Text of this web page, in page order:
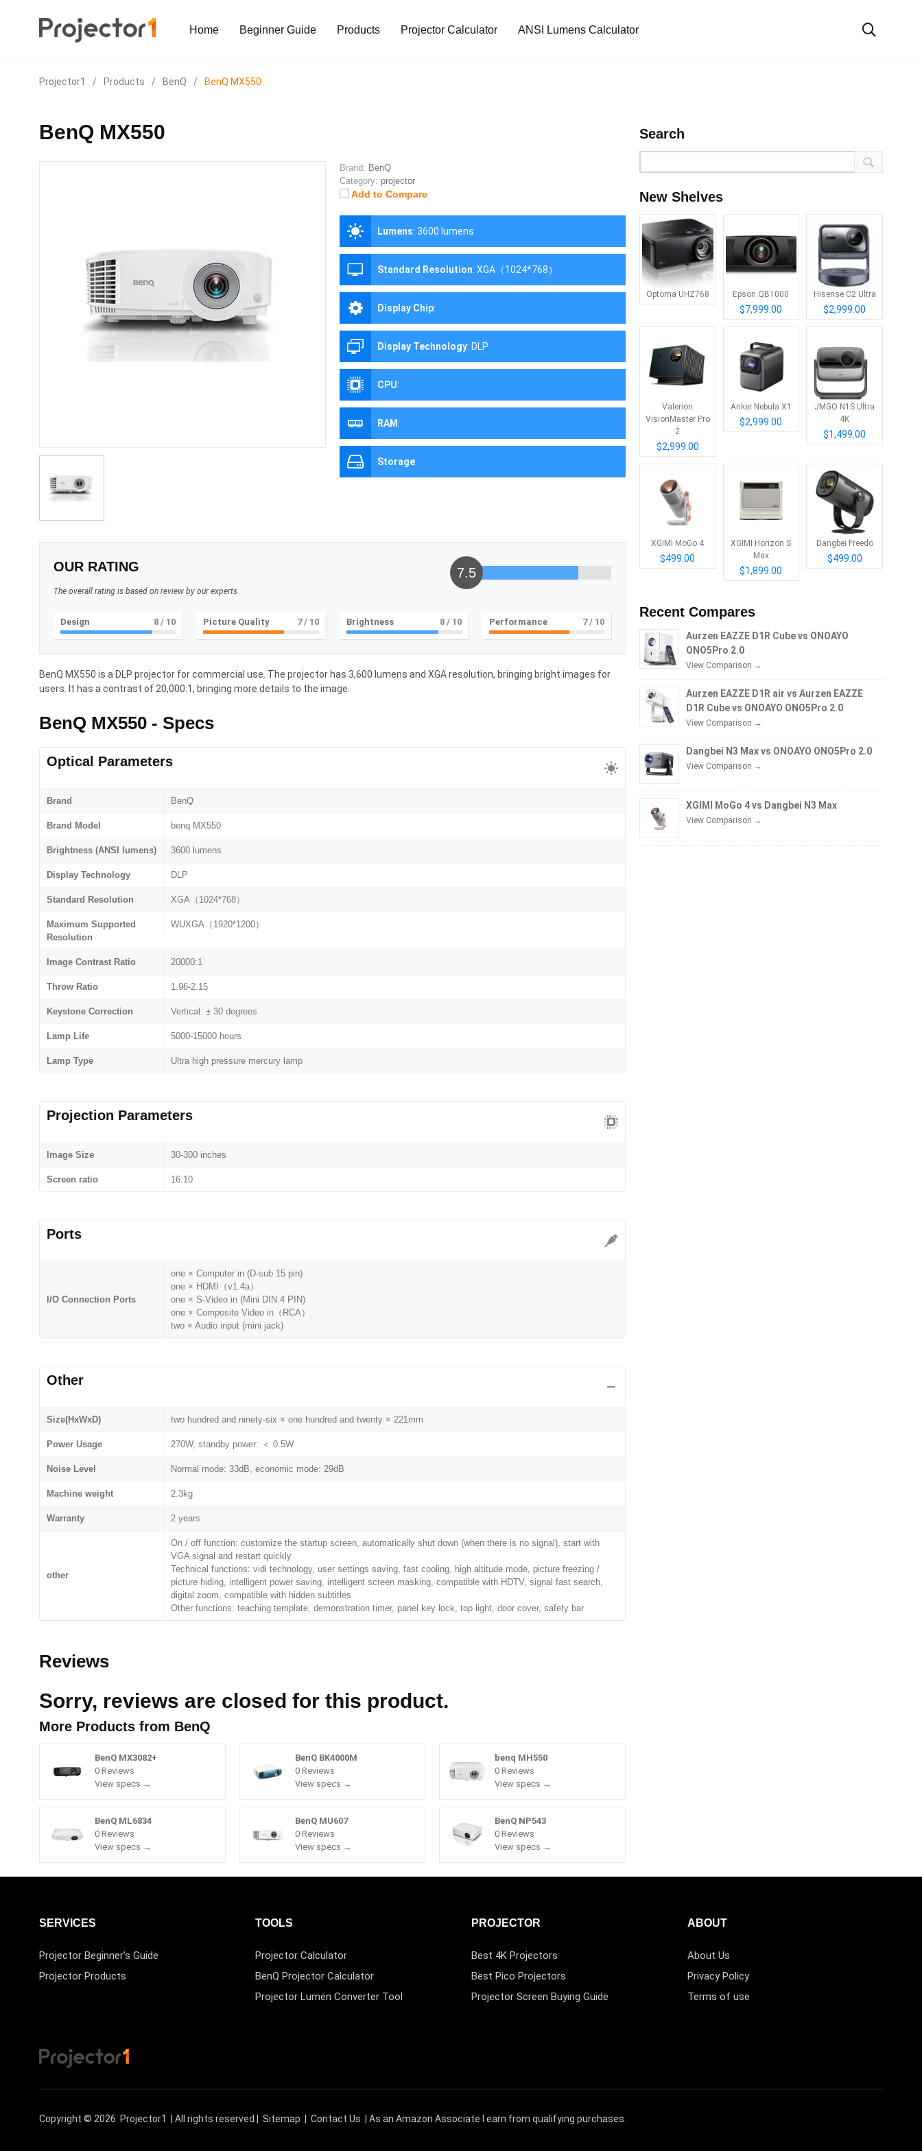
Home Beginner Guide Products Projector Calculator ANSI Lumens Calculator
Projector1 / Products / BenQ / BenQ MX550
BenQ MX550
Brand: BenQ
Category: projector
Add to Compare
Lumens: 3600 lumens
Standard Resolution: XGA（1024*768）
Display Chip:
Display Technology: DLP
CPU:
RAM :
Storage:
OUR RATING
The overall rating is based on review by our experts
7.5
Design 8 / 10 Picture Quality 7/ 10 Brightness 8/ 10 Performance 7/ 10
BenQ MX550 is a DLP projector for commercial use. The projector has 3,600 lumens and XGA resolution, bringing bright images for
users. It has a contrast of 20,000:1, bringing more details to the image.
BenQ MX550 - Specs
Optical Parameters
Brand BenQ
Brand Model benq MX550
Brightness (ANSI lumens) 3600 lumens
Display Technology DLP
Standard Resolution XGA（1024*768）
Maximum Supported
Resolution
WUXGA（1920*1200）
Image Contrast Ratio 20000:1
Throw Ratio 1.96-2.15
Keystone Correction Vertical: ± 30 degrees
Lamp Life 5000-15000 hours
Lamp Type Ultra high pressure mercury lamp
Projection Parameters
Image Size 30-300 inches
Screen ratio 16:10
Ports
I/O Connection Ports
one × Computer in (D-sub 15 pin)
one × HDMI（v1.4a）
one × S-Video in (Mini DIN 4 PIN)
one × Composite Video in（RCA）
two × Audio input (mini jack)
Other
Size(HxWxD) two hundred and ninety-six × one hundred and twenty × 221mm
Power Usage 270W, standby power: ＜ 0.5W
Noise Level Normal mode: 33dB, economic mode: 29dB
Machine weight 2.3kg
Warranty 2 years
other
On / off function: customize the startup screen, automatically shut down (when there is no signal), start with
VGA signal and restart quickly
Technical functions: vidi technology, user settings saving, fast cooling, high altitude mode, picture freezing /
picture hiding, intelligent power saving, intelligent screen masking, compatible with HDTV, signal fast search,
digital zoom, compatible with hidden subtitles
Other functions: teaching template, demonstration timer, panel key lock, top light, door cover, safety bar
Reviews
Sorry, reviews are closed for this product.
More Products from BenQ
BenQ MX3082+
0 Reviews
View specs →
BenQ BK4000M
0 Reviews
View specs →
benq MH550
0 Reviews
View specs →
BenQ ML6834
0 Reviews
View specs →
BenQ MU607
0 Reviews
View specs →
BenQ NP543
0 Reviews
View specs →
Search
New Shelves
Optoma UHZ768 Epson QB1000
$7,999.00
Hisense C2 Ultra
$2,999.00
Valerion
VisionMaster Pro
2
$2,999.00
Anker Nebula X1
$2,999.00
JMGO N1S Ultra
4K
$1,499.00
XGIMI MoGo 4
$499.00
XGIMI Horizon S
Max
$1,899.00
Dangbei Freedo
$499.00
Recent Compares
Aurzen EAZZE D1R Cube vs ONOAYO
ONO5Pro 2.0
View Comparison →
Aurzen EAZZE D1R air vs Aurzen EAZZE
D1R Cube vs ONOAYO ONO5Pro 2.0
View Comparison →
Dangbei N3 Max vs ONOAYO ONO5Pro 2.0
View Comparison →
XGIMI MoGo 4 vs Dangbei N3 Max
View Comparison →
SERVICES
Projector Beginner’s Guide
Projector Products
TOOLS
Projector Calculator
BenQ Projector Calculator
Projector Lumen Converter Tool
PROJECTOR
Best 4K Projectors
Best Pico Projectors
Projector Screen Buying Guide
ABOUT
About Us
Privacy Policy
Terms of use
Copyright © 2026 Projector1 | All rights reserved | Sitemap | Contact Us | As an Amazon Associate I earn from qualifying purchases.